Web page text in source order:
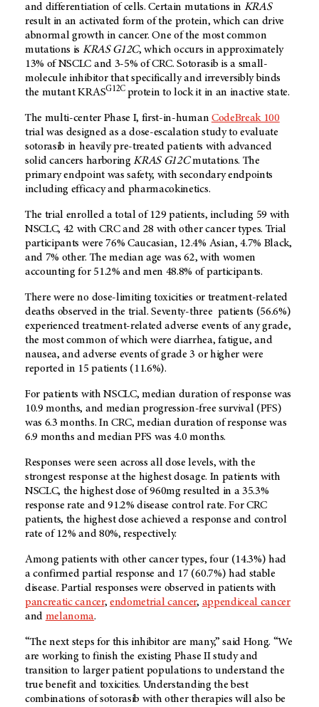
and differentiation of cells. Certain mutations in KRAS
result in an activated form of the protein, which can drive
abnormal growth in cancer. One of the most common
mutations is KRAS G12C, which occurs in approximately
13% of NSCLC and 3-5% of CRC. Sotorasib is a small-
molecule inhibitor that specifically and irreversibly binds
the mutant KRASG12C protein to lock it in an inactive state.
The multi-center Phase I, first-in-human CodeBreak 100
trial was designed as a dose-escalation study to evaluate
sotorasib in heavily pre-treated patients with advanced
solid cancers harboringKRAS G12Cmutations. The
primary endpoint was safety, with secondary endpoints
including efficacy and pharmacokinetics.
The trial enrolled a total of 129 patients, including 59 with
NSCLC, 42 with CRC and 28 with other cancer types. Trial
participants were 76% Caucasian, 12.4% Asian, 4.7% Black,
and 7% other. The median age was 62, with women
accounting for 51.2% and men 48.8% of participants.
There were no dose-limiting toxicities or treatment-related
deaths observed in the trial. Seventy-three patients (56.6%)
experienced treatment-related adverse events of any grade,
the most common of which were diarrhea, fatigue, and
nausea, and adverse events of grade 3 or higher were
reported in 15 patients (11.6%).
For patients with NSCLC, median duration of response was
10.9 months, and median progression-free survival (PFS)
was 6.3 months. In CRC, median duration of response was
6.9 months and median PFS was 4.0 months.
Responses were seen across all dose levels, with the
strongest response at the highest dosage. In patients with
NSCLC, the highest dose of 960mg resulted in a 35.3%
response rate and 91.2% disease control rate. For CRC
patients, the highest dose achieved a response and control
rate of 12% and 80%, respectively.
Among patients with other cancer types, four (14.3%) had
a confirmed partial response and 17 (60.7%) had stable
disease. Partial responses were observed in patients with
pancreatic cancer, endometrial cancer, appendiceal cancer
and melanoma.
“The next steps for this inhibitor are many,” said Hong. “We
are working to finish the existing Phase II study and
transition to larger patient populations to understand the
true benefit and toxicities. Understanding the best
combinations of sotorasib with other therapies will also be